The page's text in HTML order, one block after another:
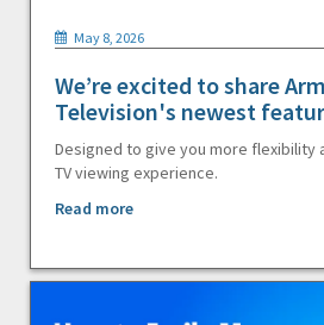
May 8, 2026
We’re excited to share
Television's newest
Designed to give you more flexibility
TV viewing experience.
Read more